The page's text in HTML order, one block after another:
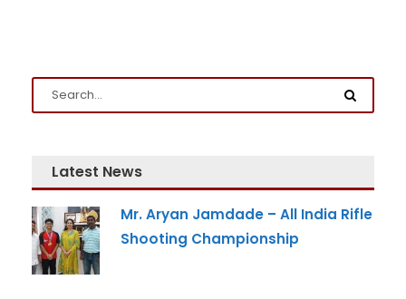
Latest News
Mr. Aryan Jamdade – All India Rifle
Shooting Championship